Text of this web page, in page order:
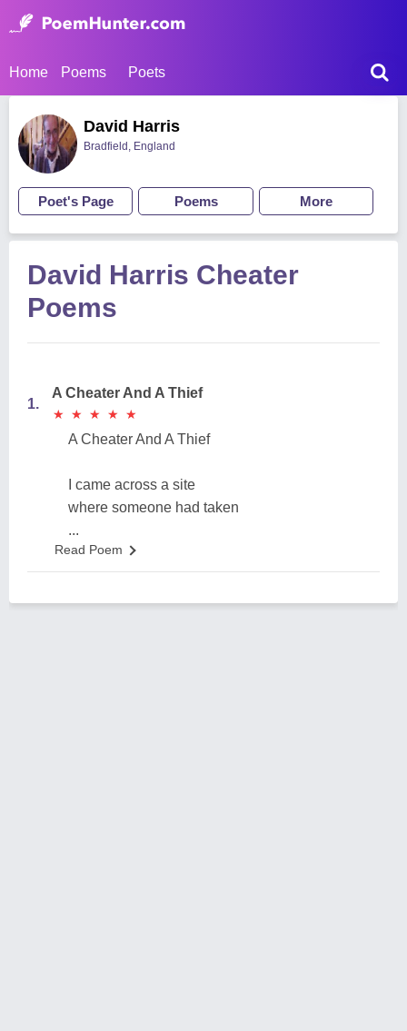
Home Poems Poets
David Harris
Bradfield, England
Poet's Page Poems More
David Harris Cheater
Poems
1.
A Cheater And A Thief
★
★ ★
★ ★
★ ★
★ ★
★
A Cheater And A Thief
I came across a site
where someone had taken
...
Read Poem